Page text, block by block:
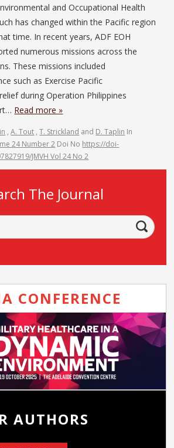
and Occupational Health
has changed within the Pacific region
time. In recent years, ADF EOH
numerous missions across the
These missions included
such as Exercise Pacific
during Operation Philippines
Read more »
,A. Tout ,T. Strickland and D. Taplin In
24 Number 2 Doi No https://doi-
JMVH Vol 24 No 2
The Journal
CONFERENCE
AUTHORS